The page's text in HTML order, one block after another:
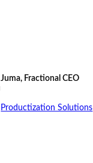
Juma, Fractional CEO
Productization Solutions